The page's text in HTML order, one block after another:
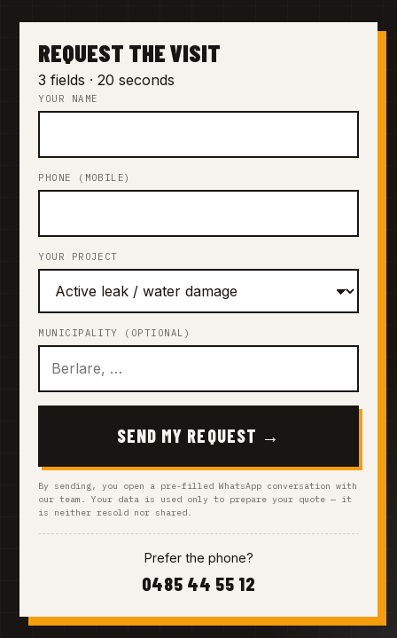
REQUEST THE VISIT
3 fields · 20 seconds
YOUR NAME
PHONE (MOBILE)
YOUR PROJECT
MUNICIPALITY (OPTIONAL)
SEND MY REQUEST →
By sending, you open a pre-filled WhatsApp conversation with
our team. Your data is used only to prepare your quote — it
is neither resold nor shared.
Prefer the phone?
0485 44 55 12